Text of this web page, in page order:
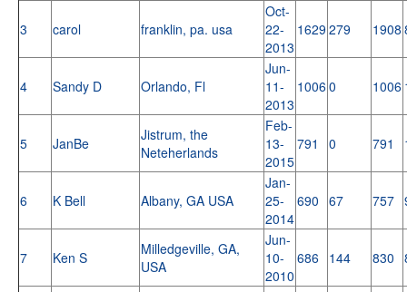
3 carol franklin, pa. usa
Oct-
22-
2013
1629 279 1908
4 Sandy D Orlando, Fl
Jun-
11-
2013
1006 0 1006
5 JanBe
Jistrum, the
Neteherlands
Feb-
13-
2015
791 0 791
6 K Bell Albany, GA USA
Jan-
25-
2014
690 67 757
7 Ken S
Milledgeville, GA,
USA
Jun-
10-
2010
686 144 830